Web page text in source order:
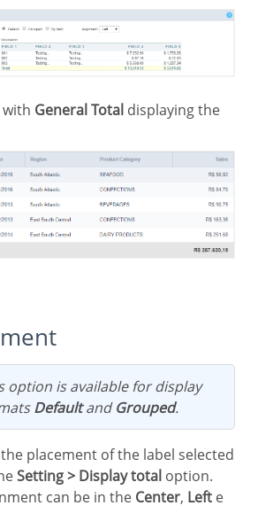
with General Total displaying the
DefaultandGrouped.
Setting > Display total option.
can be in the Center, Left e